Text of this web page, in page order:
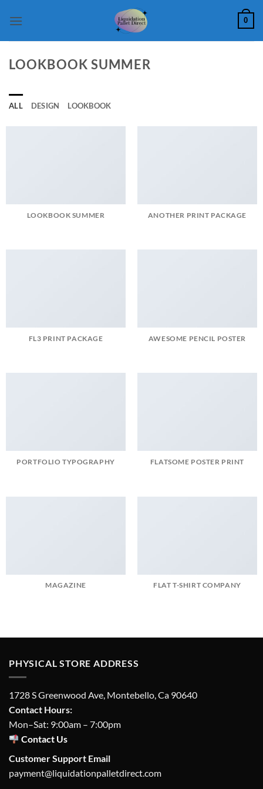
0
LOOKBOOK SUMMER
ALL DESIGN LOOKBOOK
LOOKBOOK SUMMER ANOTHER PRINT PACKAGE
FL3 PRINT PACKAGE AWESOME PENCIL POSTER
PORTFOLIO TYPOGRAPHY FLATSOME POSTER PRINT
MAGAZINE FLAT T-SHIRT COMPANY
PHYSICAL STORE ADDRESS
1728 S Greenwood Ave, Montebello, Ca 90640
Contact Hours:
Mon–Sat: 9:00am – 7:00pm
Contact Us
Customer Support Email
payment@liquidationpalletdirect.com